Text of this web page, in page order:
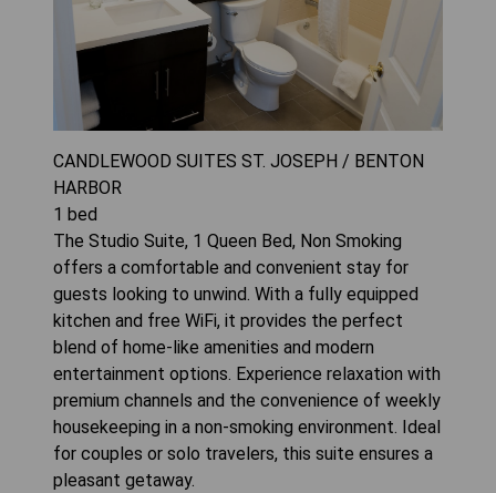
CANDLEWOOD SUITES ST. JOSEPH / BENTON
HARBOR
1 bed
The Studio Suite, 1 Queen Bed, Non Smoking
offers a comfortable and convenient stay for
guests looking to unwind. With a fully equipped
kitchen and free WiFi, it provides the perfect
blend of home-like amenities and modern
entertainment options. Experience relaxation with
premium channels and the convenience of weekly
housekeeping in a non-smoking environment. Ideal
for couples or solo travelers, this suite ensures a
pleasant getaway.